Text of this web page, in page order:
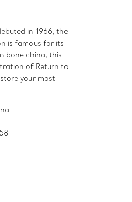
in 1966, the
is famous for its
bone china, this
of Return to
your most